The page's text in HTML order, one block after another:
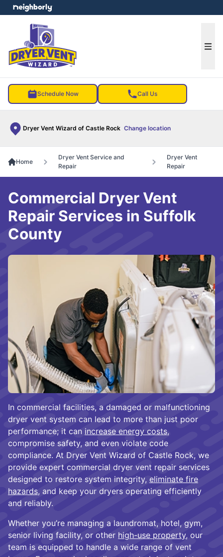
Schedule Now Call Us
Dryer Vent Wizard of Castle Rock Change location
menu
Home
Dryer Vent Service and
Repair
Dryer Vent
Repair
In commercial facilities, a damaged or malfunctioning
dryer vent system can lead to more than just poor
performance; it can increase energy costs,
compromise safety, and even violate code
compliance. At Dryer Vent Wizard of Castle Rock, we
provide expert commercial dryer vent repair services
designed to restore system integrity, eliminate fire
hazards, and keep your dryers operating efficiently
and reliably.
Whether you’re managing a laundromat, hotel, gym,
senior living facility, or other high-use property, our
team is equipped to handle a wide range of vent
Commercial Dryer Vent
Repair Services in Suffolk
County